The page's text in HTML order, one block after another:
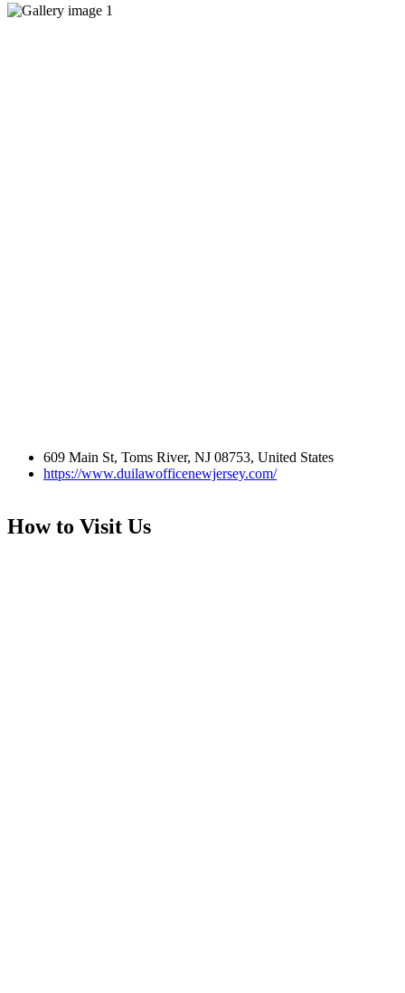
609 Main St, Toms River, NJ 08753, United States
https://www.duilawofficenewjersey.com/
How to Visit Us